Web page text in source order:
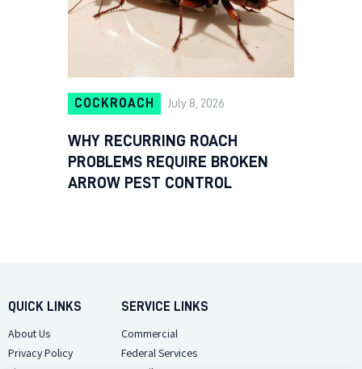
COCKROACH July 8, 2026
WHY RECURRING ROACH
PROBLEMS REQUIRE BROKEN
ARROW PEST CONTROL
QUICK LINKS
About Us
Privacy Policy
SERVICE LINKS
Commercial
Federal Services